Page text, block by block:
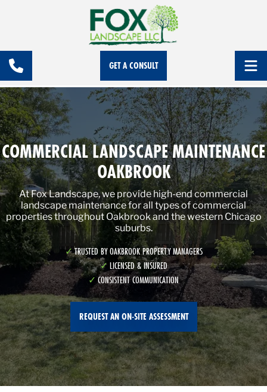
GET A CONSULT
COMMERCIAL LANDSCAPE MAINTENANCE
OAKBROOK
At Fox Landscape, we provide high-end commercial
landscape maintenance for all types of commercial
properties throughout Oakbrook and the western Chicago
suburbs.
TRUSTED BY OAKBROOK PROPERTY MANAGERS
LICENSED & INSURED
CONSISTENT COMMUNICATION
REQUEST AN ON-SITE ASSESSMENT